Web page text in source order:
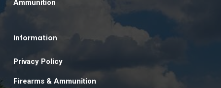
Ammunition
Information
Privacy Policy
Firearms & Ammunition